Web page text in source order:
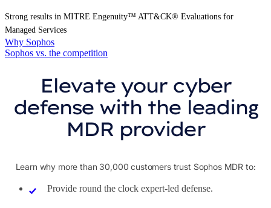
Strong results in MITRE Engenuity™️ ATT&CK® Evaluations for
Managed Services
Why Sophos
Sophos vs. the competition
Elevate your cyber
defense with the leading
MDR provider
Learn why more than 30,000 customers trust Sophos MDR to:
Provide round the clock expert-led defense.